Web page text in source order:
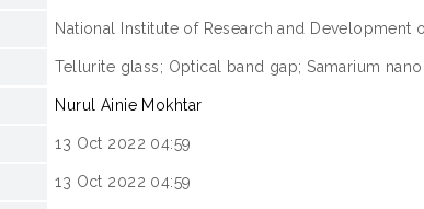
National Institute of Research and Development
Tellurite glass; Optical band gap; Samarium
Nurul Ainie Mokhtar
13 Oct 2022 04:59
13 Oct 2022 04:59